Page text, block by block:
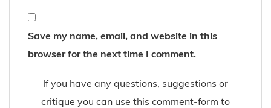
Save my name, email, and website in this
browser for the next time I comment.
If you have any questions, suggestions or
critique you can use this comment-form to